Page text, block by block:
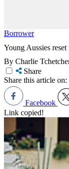
Borrower
Young Aussies
By Charlie
Share
Share this article on:
Facebook
Link copied!